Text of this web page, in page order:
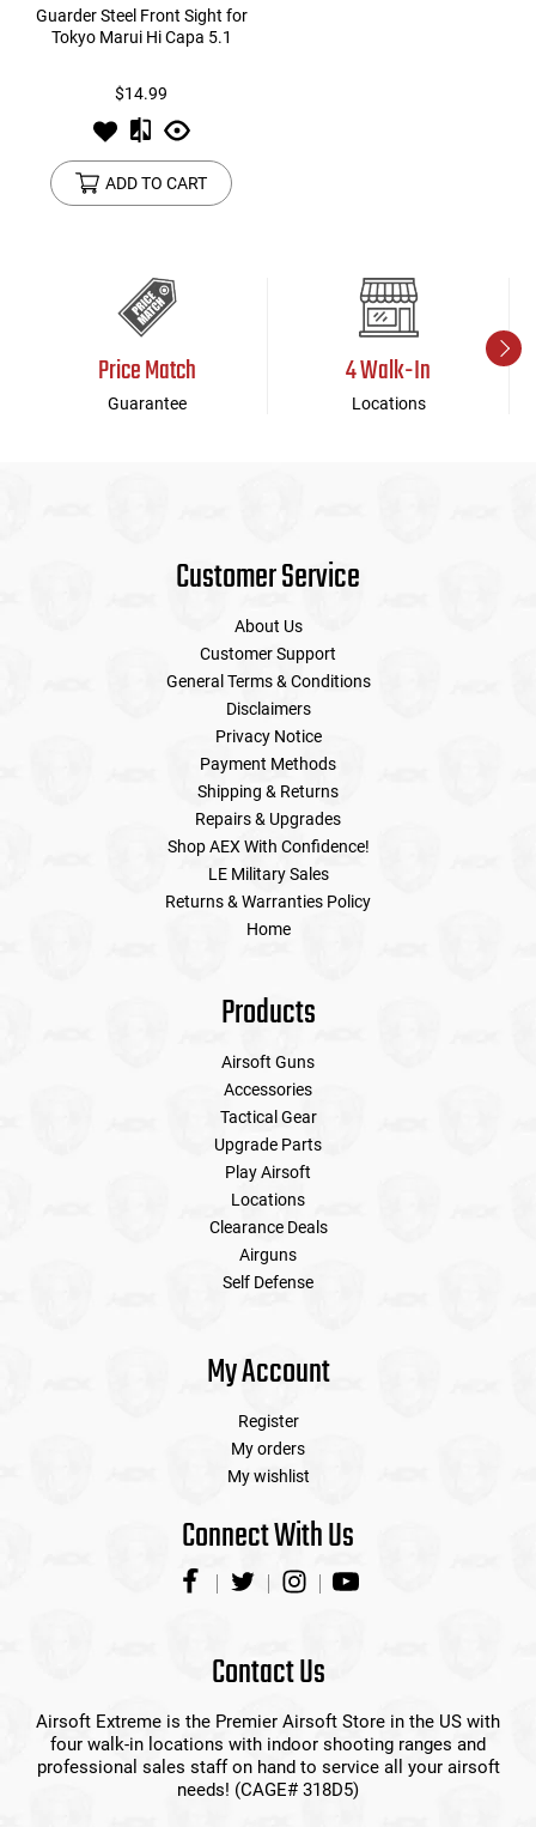
Guarder Steel Front Sight for
Tokyo Marui Hi Capa 5.1
$14.99
ADD TO CART
Price Match
Guarantee
4 Walk-In
Locations
Customer Service
About Us
Customer Support
General Terms & Conditions
Disclaimers
Privacy Notice
Payment Methods
Shipping & Returns
Repairs & Upgrades
Shop AEX With Confidence!
LE Military Sales
Returns & Warranties Policy
Home
Products
Airsoft Guns
Accessories
Tactical Gear
Upgrade Parts
Play Airsoft
Locations
Clearance Deals
Airguns
Self Defense
My Account
Register
My orders
My wishlist
Connect With Us
Contact Us
Airsoft Extreme is the Premier Airsoft Store in the US with
four walk-in locations with indoor shooting ranges and
professional sales staff on hand to service all your airsoft
needs! (CAGE# 318D5)